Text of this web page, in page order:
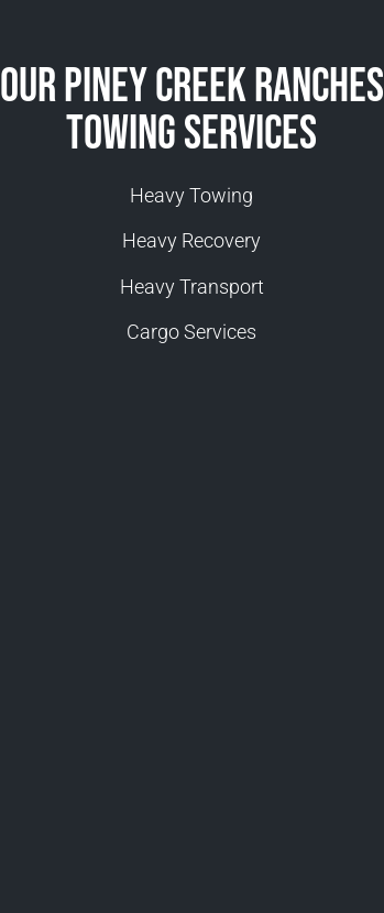
Our Piney Creek Ranches
Towing Services
Heavy Towing
Heavy Recovery
Heavy Transport
Cargo Services